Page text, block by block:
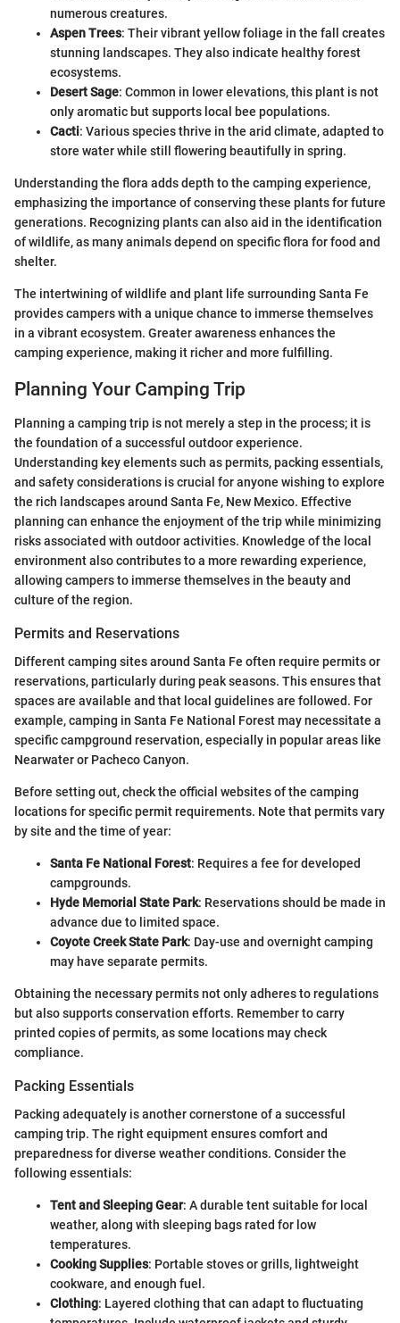
numerous creatures.
Aspen Trees: Their vibrant yellow foliage in the fall creates
stunning landscapes. They also indicate healthy forest
ecosystems.
Desert Sage: Common in lower elevations, this plant is not
only aromatic but supports local bee populations.
Cacti: Various species thrive in the arid climate, adapted to
store water while still flowering beautifully in spring.
Understanding the flora adds depth to the camping experience,
emphasizing the importance of conserving these plants for future
generations. Recognizing plants can also aid in the identification
of wildlife, as many animals depend on specific flora for food and
shelter.
The intertwining of wildlife and plant life surrounding Santa Fe
provides campers with a unique chance to immerse themselves
in a vibrant ecosystem. Greater awareness enhances the
camping experience, making it richer and more fulfilling.
Planning Your Camping Trip
Planning a camping trip is not merely a step in the process; it is
the foundation of a successful outdoor experience.
Understanding key elements such as permits, packing essentials,
and safety considerations is crucial for anyone wishing to explore
the rich landscapes around Santa Fe, New Mexico. Effective
planning can enhance the enjoyment of the trip while minimizing
risks associated with outdoor activities. Knowledge of the local
environment also contributes to a more rewarding experience,
allowing campers to immerse themselves in the beauty and
culture of the region.
Permits and Reservations
Different camping sites around Santa Fe often require permits or
reservations, particularly during peak seasons. This ensures that
spaces are available and that local guidelines are followed. For
example, camping in Santa Fe National Forest may necessitate a
specific campground reservation, especially in popular areas like
Nearwater or Pacheco Canyon.
Before setting out, check the official websites of the camping
locations for specific permit requirements. Note that permits vary
by site and the time of year:
Santa Fe National Forest: Requires a fee for developed
campgrounds.
Hyde Memorial State Park: Reservations should be made in
advance due to limited space.
Coyote Creek State Park: Day-use and overnight camping
may have separate permits.
Obtaining the necessary permits not only adheres to regulations
but also supports conservation efforts. Remember to carry
printed copies of permits, as some locations may check
compliance.
Packing Essentials
Packing adequately is another cornerstone of a successful
camping trip. The right equipment ensures comfort and
preparedness for diverse weather conditions. Consider the
following essentials:
Tent and Sleeping Gear: A durable tent suitable for local
weather, along with sleeping bags rated for low
temperatures.
Cooking Supplies: Portable stoves or grills, lightweight
cookware, and enough fuel.
Clothing: Layered clothing that can adapt to fluctuating